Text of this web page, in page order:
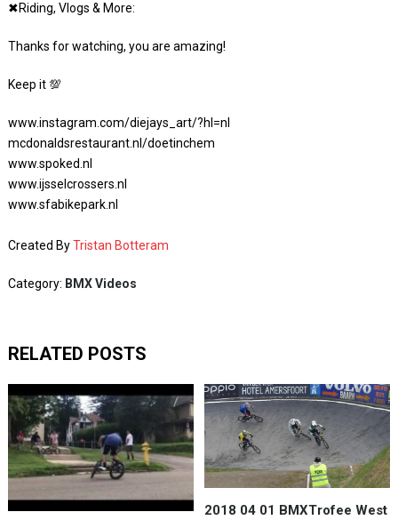
✖Riding, Vlogs & More:
Thanks for watching, you are amazing!
Keep it 💯
www.instagram.com/diejays_art/?hl=nl
mcdonaldsrestaurant.nl/doetinchem
www.spoked.nl
www.ijsselcrossers.nl
www.sfabikepark.nl
Created ByTristan Botteram
Category: BMX Videos
RELATED POSTS
2018 04 01 BMXTrofee West